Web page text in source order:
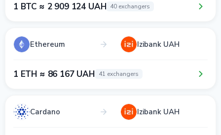
1 BTC ≈ 2 909 124 UAH 40 exchangers
Ethereum Izibank UAH
1 ETH ≈ 86 167 UAH 41 exchangers
Cardano Izibank UAH